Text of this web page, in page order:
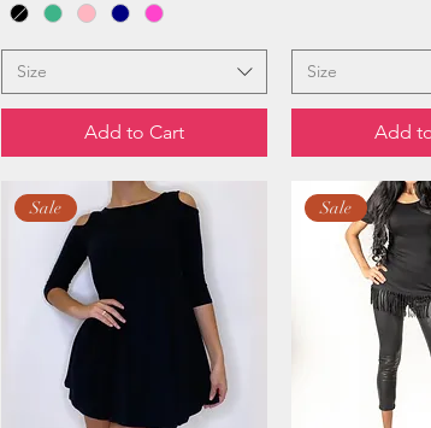
Size
Add to Cart
Size
Add
Sale Sale